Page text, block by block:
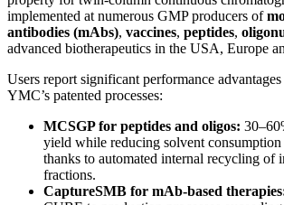
implemented at numerous GMP producers of
antibodies (mAbs), vaccines, peptides,
advanced biotherapeutics in the USA, Europe
Users report significant performance
YMC’s patented processes:
MCSGP for peptides and oligos:
yield while reducing solvent
thanks to automated internal recycling of
fractions.
CaptureSMB for mAb-based